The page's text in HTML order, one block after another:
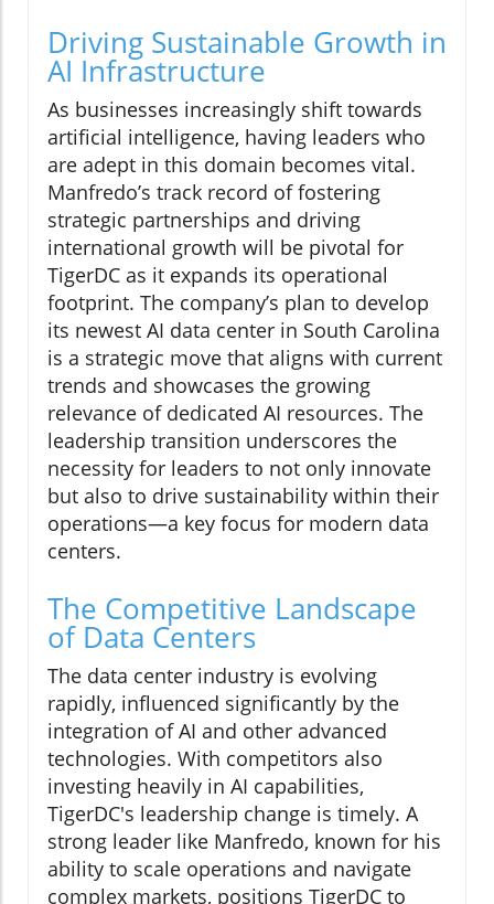
Driving Sustainable Growth in
AI Infrastructure
As businesses increasingly shift towards
artificial intelligence, having leaders who
are adept in this domain becomes vital.
Manfredo’s track record of fostering
strategic partnerships and driving
international growth will be pivotal for
TigerDC as it expands its operational
footprint. The company’s plan to develop
its newest AI data center in South Carolina
is a strategic move that aligns with current
trends and showcases the growing
relevance of dedicated AI resources. The
leadership transition underscores the
necessity for leaders to not only innovate
but also to drive sustainability within their
operations—a key focus for modern data
centers.
The Competitive Landscape
of Data Centers
The data center industry is evolving
rapidly, influenced significantly by the
integration of AI and other advanced
technologies. With competitors also
investing heavily in AI capabilities,
TigerDC's leadership change is timely. A
strong leader like Manfredo, known for his
ability to scale operations and navigate
complex markets, positions TigerDC to